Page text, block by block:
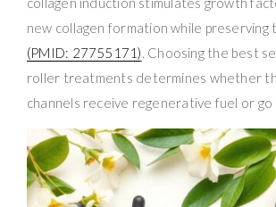
new collagen formation while preserving
(PMID: 27755171). Choosing the best
roller treatments determines whether
channels receive regenerative fuel or